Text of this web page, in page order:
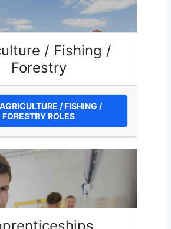
/ Fishing /
Forestry
/ FISHING /
FORESTRY ROLES